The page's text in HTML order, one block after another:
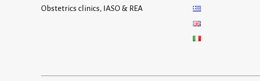
Obstetrics clinics, IASO & REA